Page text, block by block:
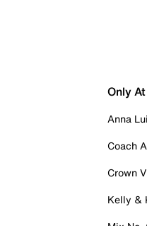
Only
Anna
Coach
Crown
Kelly &